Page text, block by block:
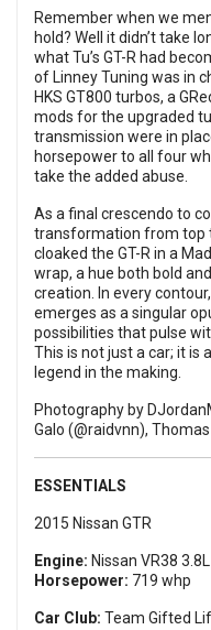
Remember when we
hold? Well it didn’t take
what Tu’s GT-R had
of Linney Tuning was in
HKS GT800 turbos, a
mods for the upgraded
transmission were in
horsepower to all four
take the added abuse.
As a final crescendo to
transformation from top
cloaked the GT-R in a
wrap, a hue both bold
creation. In every
emerges as a singular
possibilities that pulse
This is not just a car; it is
legend in the making.
Photography by
Galo (@raidvnn),
ESSENTIALS
2015 Nissan GTR
Engine: Nissan VR38
Horsepower: 719 whp
Car Club: Team Gifted